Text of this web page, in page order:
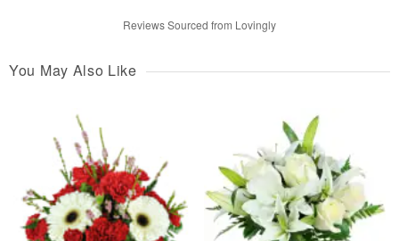
Reviews Sourced from Lovingly
You May Also Like